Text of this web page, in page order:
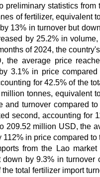
preliminary statistics
of fertilizer, equivalent
13% in turnover but
by 25.2% in
of 2024, the
the average price
3.1% in price
for 42.5% of the
tonnes, equivalent
and turnover compared
second, accounting for
209.52 million USD, the
112% in price compared
from the Lao
down by 9.3% in turnover
the total fertilizer import